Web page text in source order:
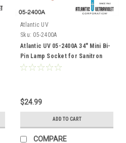
Atlantic UV
Sku: 05-2400A
Atlantic UV 05-2400A 34" Mini Bi-
Pin Lamp Socket for Sanitron
S2400C
$24.99
ADD TO CART
COMPARE